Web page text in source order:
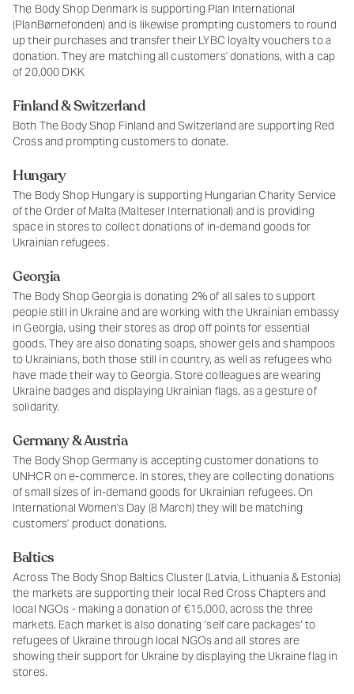
The Body Shop Denmark is supporting Plan International
(PlanBørnefonden) and is likewise prompting customers to round
up their purchases and transfer their LYBC loyalty vouchers to a
donation. They are matching all customers' donations, with a cap
of 20,000 DKK
Finland & Switzerland
Both The Body Shop Finland and Switzerland are supporting Red
Cross and prompting customers to donate.
Hungary
The Body Shop Hungary is supporting Hungarian Charity Service
of the Order of Malta (Malteser International) and is providing
space in stores to collect donations of in-demand goods for
Ukrainian refugees.
Georgia
The Body Shop Georgia is donating 2% of all sales to support
people still in Ukraine and are working with the Ukrainian embassy
in Georgia, using their stores as drop off points for essential
goods. They are also donating soaps, shower gels and shampoos
to Ukrainians, both those still in country, as well as refugees who
have made their way to Georgia. Store colleagues are wearing
Ukraine badges and displaying Ukrainian flags, as a gesture of
solidarity.
Germany & Austria
The Body Shop Germany is accepting customer donations to
UNHCR on e-commerce. In stores, they are collecting donations
of small sizes of in-demand goods for Ukrainian refugees. On
International Women's Day (8 March) they will be matching
customers' product donations.
Baltics
Across The Body Shop Baltics Cluster (Latvia, Lithuania & Estonia)
the markets are supporting their local Red Cross Chapters and
local NGOs - making a donation of €15,000, across the three
markets. Each market is also donating ‘self care packages’ to
refugees of Ukraine through local NGOs and all stores are
showing their support for Ukraine by displaying the Ukraine flag in
stores.